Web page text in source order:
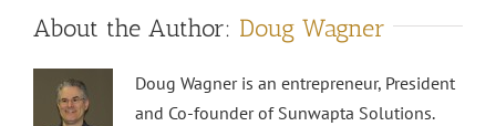
About the Author: Doug Wagner
Doug Wagner is an entrepreneur, President
and Co-founder of Sunwapta Solutions.